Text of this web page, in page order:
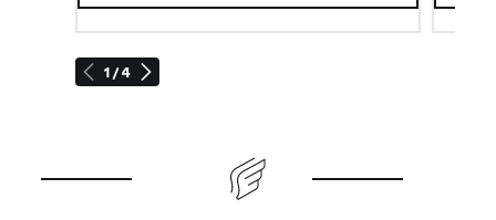
1 / 4